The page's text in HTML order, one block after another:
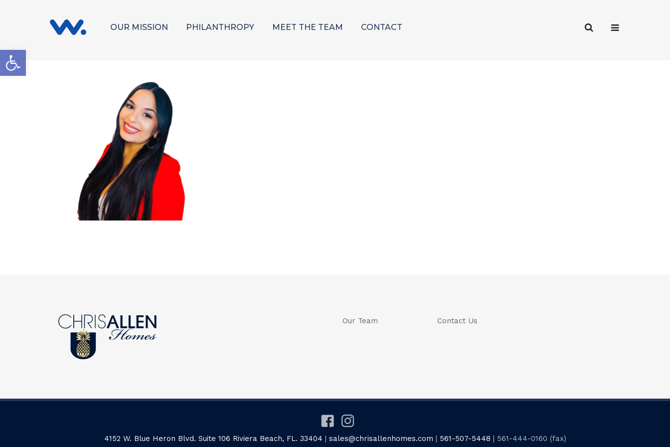
Open toolbar
OUR MISSION PHILANTHROPY MEET THE TEAM CONTACT
Our Team Contact Us
4152 W. Blue Heron Blvd. Suite 106 Riviera Beach, FL. 33404 | sales@chrisallenhomes.com | 561-507-5448 | 561-444-0160 (fax)